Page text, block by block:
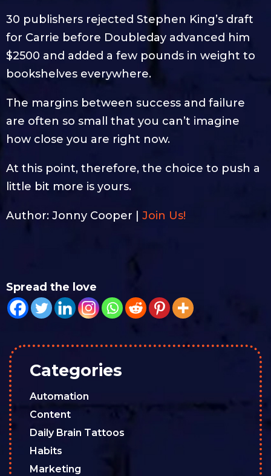
30 publishers rejected Stephen King’s draft
for Carrie before Doubleday advanced him
$2500 and added a few pounds in weight to
bookshelves everywhere.
The margins between success and failure
are often so small that you can’t imagine
how close you are right now.
At this point, therefore, the choice to push a
little bit more is yours.
Author: Jonny Cooper | Join Us!
Spread the love
Categories
Automation
Content
Daily Brain Tattoos
Habits
Marketing